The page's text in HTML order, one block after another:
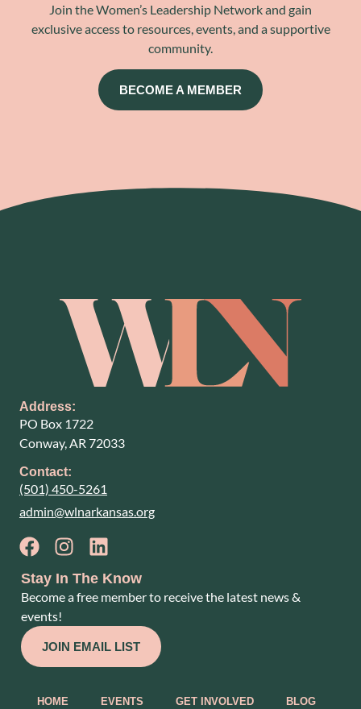
Join the Women’s Leadership Network and gain
exclusive access to resources, events, and a supportive
community.
BECOME A MEMBER
Address:
PO Box 1722
Conway, AR 72033
Contact:
(501) 450-5261
admin@wlnarkansas.org
Stay In The Know
Become a free member to receive the latest news &
events!
JOIN EMAIL LIST
HOME EVENTS GET INVOLVED BLOG